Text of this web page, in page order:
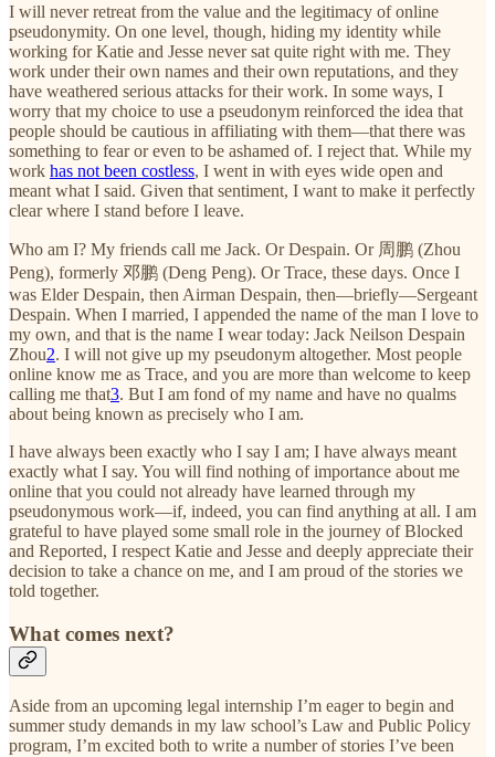
I will never retreat from the value and the legitimacy of online
pseudonymity. On one level, though, hiding my identity while
working for Katie and Jesse never sat quite right with me. They
work under their own names and their own reputations, and they
have weathered serious attacks for their work. In some ways, I
worry that my choice to use a pseudonym reinforced the idea that
people should be cautious in affiliating with them—that there was
something to fear or even to be ashamed of. I reject that. While my
work has not been costless, I went in with eyes wide open and
meant what I said. Given that sentiment, I want to make it perfectly
clear where I stand before I leave.
Who am I? My friends call me Jack. Or Despain. Or 周鹏 (Zhou
Peng), formerly 邓鹏 (Deng Peng). Or Trace, these days. Once I
was Elder Despain, then Airman Despain, then—briefly—Sergeant
Despain. When I married, I appended the name of the man I love to
my own, and that is the name I wear today: Jack Neilson Despain
Zhou2. I will not give up my pseudonym altogether. Most people
online know me as Trace, and you are more than welcome to keep
calling me that3. But I am fond of my name and have no qualms
about being known as precisely who I am.
I have always been exactly who I say I am; I have always meant
exactly what I say. You will find nothing of importance about me
online that you could not already have learned through my
pseudonymous work—if, indeed, you can find anything at all. I am
grateful to have played some small role in the journey of Blocked
and Reported, I respect Katie and Jesse and deeply appreciate their
decision to take a chance on me, and I am proud of the stories we
told together.
What comes next?
Aside from an upcoming legal internship I’m eager to begin and
summer study demands in my law school’s Law and Public Policy
program, I’m excited both to write a number of stories I’ve been